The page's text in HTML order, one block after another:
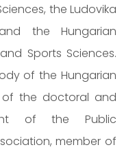
the Ludovika
the Hungarian
Sports Sciences.
of the Hungarian
of the doctoral and
of the Public
member of